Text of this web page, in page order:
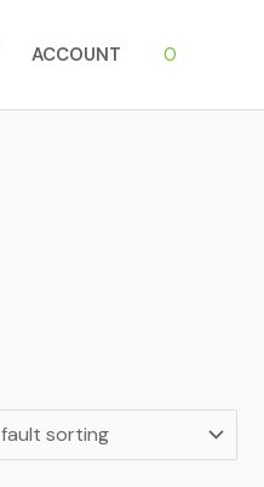
ACCOUNT 0